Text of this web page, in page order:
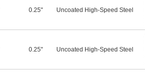
0.25" Uncoated High-Speed Steel
0.25" Uncoated High-Speed Steel